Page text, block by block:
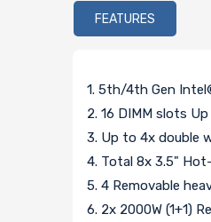
FEATURES
1. 5th/4th Gen
2. 16 DIMM slots
3. Up to 4x double
4. Total 8x 3.5"
5. 4 Removable
6. 2x 2000W (1+1)